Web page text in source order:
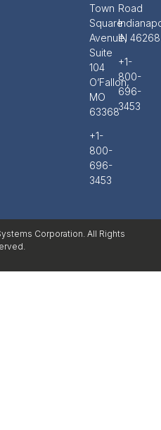
Town
Square
Avenue,
Suite
104
O’Fallon,
MO
63368
+1-
800-
696-
3453
Road
IN 46268
+1-
800-
696-
3453
Corporation. All Rights